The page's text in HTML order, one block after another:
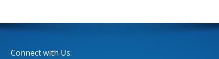
Connect with Us: